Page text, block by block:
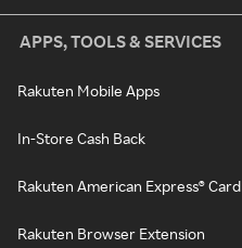
APPS, TOOLS & SERVICES
Rakuten Mobile Apps
In-Store Cash Back
Rakuten American Express® Card
Rakuten Browser Extension